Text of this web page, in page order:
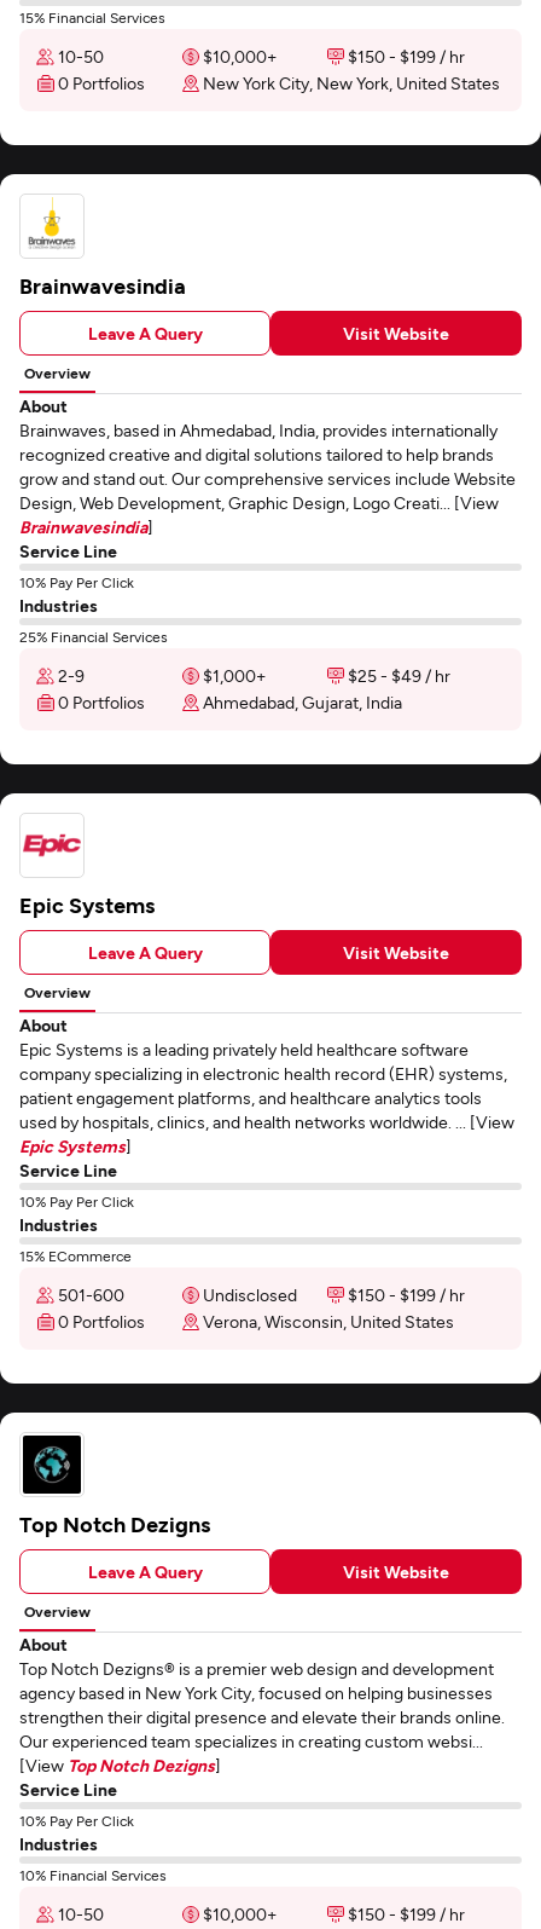
15% Financial Services
10-50 $10,000+
$150 - $199 / hr
0 Portfolios
New York City, New York, United States
Brainwavesindia
Leave A Query Visit Website
Overview
About
Brainwaves, based in Ahmedabad, India, provides internationally
recognized creative and digital solutions tailored to help brands
grow and stand out. Our comprehensive services include Website
Design, Web Development, Graphic Design, Logo Creati... [View
Brainwavesindia]
Service Line
10% Pay Per Click
Industries
25% Financial Services
2-9 $1,000+
$25 - $49 / hr
0 Portfolios
Ahmedabad, Gujarat, India
Epic Systems
Leave A Query Visit Website
Overview
About
Epic Systems is a leading privately held healthcare software
company specializing in electronic health record (EHR) systems,
patient engagement platforms, and healthcare analytics tools
used by hospitals, clinics, and health networks worldwide. ... [View
Epic Systems]
Service Line
10% Pay Per Click
Industries
15% ECommerce
501-600 Undisclosed
$150 - $199 / hr
0 Portfolios
Verona, Wisconsin, United States
Top Notch Dezigns
Leave A Query Visit Website
Overview
About
Top Notch Dezigns® is a premier web design and development
agency based in New York City, focused on helping businesses
strengthen their digital presence and elevate their brands online.
Our experienced team specializes in creating custom websi...
[View Top Notch Dezigns]
Service Line
10% Pay Per Click
Industries
10% Financial Services
10-50 $10,000+
$150 - $199 / hr